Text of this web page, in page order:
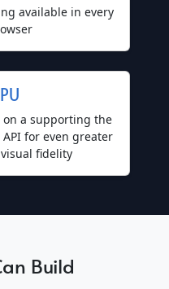
available in every
a supporting the
for even greater
fidelity
Build